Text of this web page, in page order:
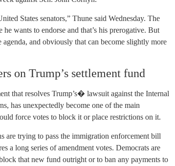
States senators,” Thune said Wednesday. The
wants to endorse and that’s his prerogative. But
and obviously that can become slightly more
on Trump’s settlement fund
that resolves Trump’s� lawsuit against the Internal
has unexpectedly become one of the main
force votes to block it or place restrictions on it.
are trying to pass the immigration enforcement bill
a long series of amendment votes. Democrats are
that new fund outright or to ban any payments to